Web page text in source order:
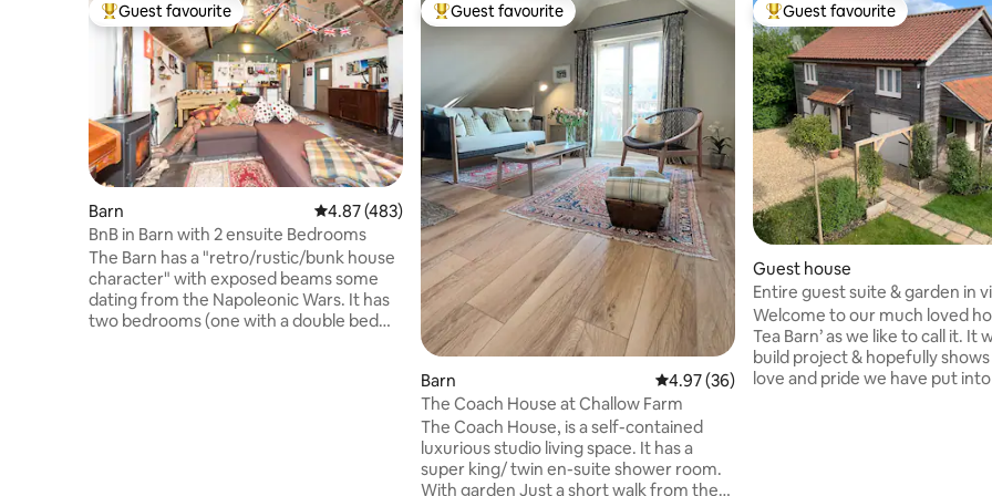
Top guest favourite
Guest favourite
Barn 4.87 out of 5 average rating, 483 reviews
4.87 (483)
BnB in Barn with 2 ensuite Bedrooms
The Barn has a "retro/rustic/bunk house
character" with exposed beams some
dating from the Napoleonic Wars. It has
two bedrooms (one with a double bed
Top guest favourite
Guest favourite
Barn 4.97 out of 5 average rating, 36 reviews
4.97 (36)
The Coach House at Challow Farm
The Coach House, is a self-contained
luxurious studio living space. It has a
super king/ twin en-suite shower room.
With garden Just a short walk from the
Top guest favourite
Guest favourite
Guest house
Entire guest suite & garden in
a pub!
Welcome to our much loved
Tea Barn’ as we like to call it. It
build project & hopefully shows
love and pride we have put